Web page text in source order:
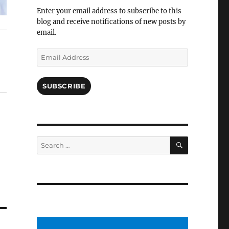
Enter your email address to subscribe to this
blog and receive notifications of new posts by
email.
Email
Address
SUBSCRIBE
Search
for:
SEARCH